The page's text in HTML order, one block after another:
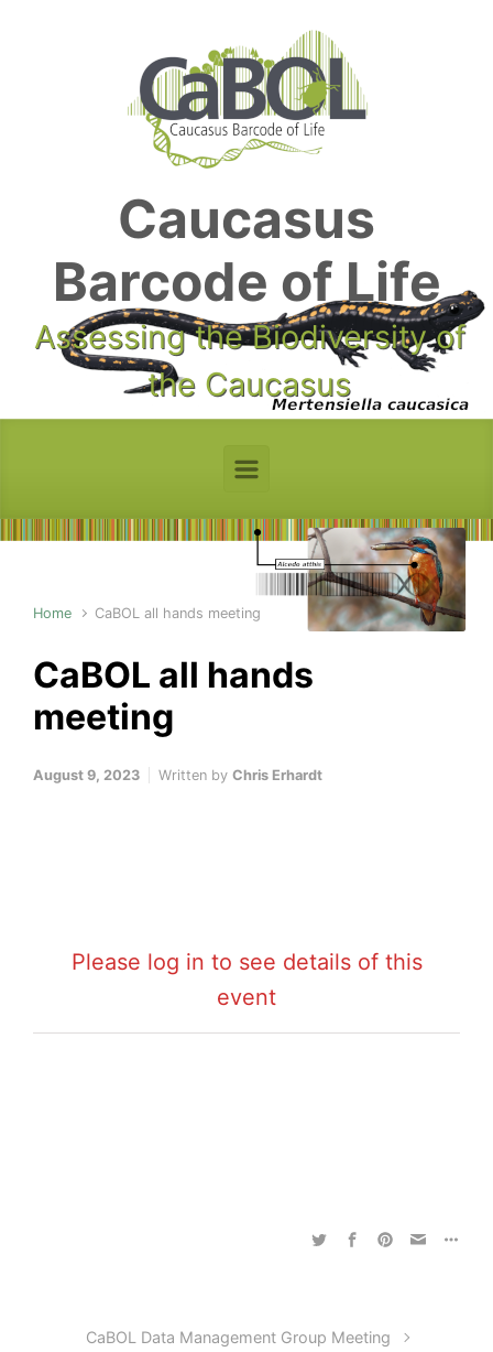
Caucasus
Barcode of Life
Assessing the Biodiversity of
the Caucasus
Home CaBOL all hands meeting
CaBOL all hands
meeting
August 9, 2023 Written by Chris Erhardt
Please log in to see details of this
event
CaBOL Data Management Group Meeting